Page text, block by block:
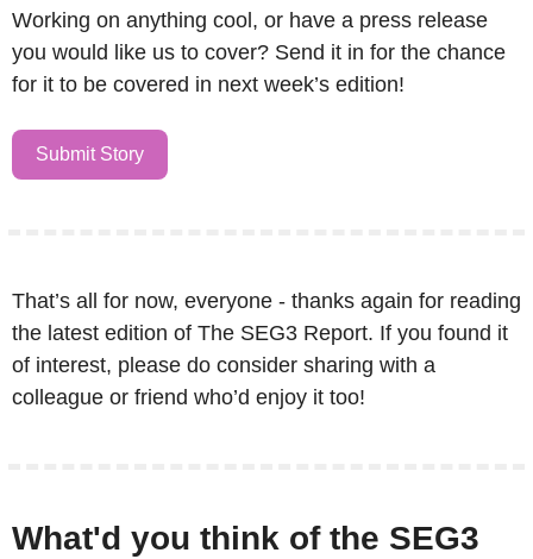
Working on anything cool, or have a press release
you would like us to cover? Send it in for the chance
for it to be covered in next week’s edition!
Submit Story
That’s all for now, everyone - thanks again for reading
the latest edition of The SEG3 Report. If you found it
of interest, please do consider sharing with a
colleague or friend who’d enjoy it too!
What'd you think of the SEG3